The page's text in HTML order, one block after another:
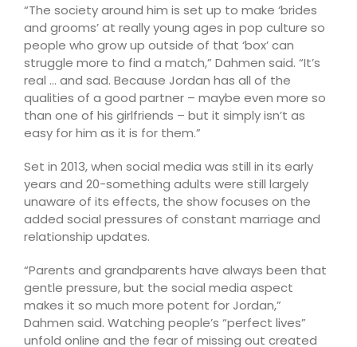
“The society around him is set up to make ‘brides
and grooms’ at really young ages in pop culture so
people who grow up outside of that ‘box’ can
struggle more to find a match,” Dahmen said. “It’s
real … and sad. Because Jordan has all of the
qualities of a good partner – maybe even more so
than one of his girlfriends – but it simply isn’t as
easy for him as it is for them.”
Set in 2013, when social media was still in its early
years and 20-something adults were still largely
unaware of its effects, the show focuses on the
added social pressures of constant marriage and
relationship updates.
“Parents and grandparents have always been that
gentle pressure, but the social media aspect
makes it so much more potent for Jordan,”
Dahmen said. Watching people’s “perfect lives”
unfold online and the fear of missing out created